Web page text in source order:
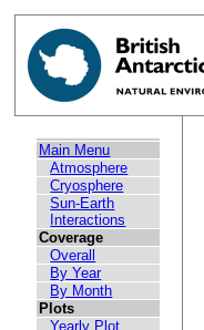
Main Menu
Atmosphere
Cryosphere
Sun-Earth
Interactions
Coverage
Overall
By Year
By Month
Plots
Yearly Plot